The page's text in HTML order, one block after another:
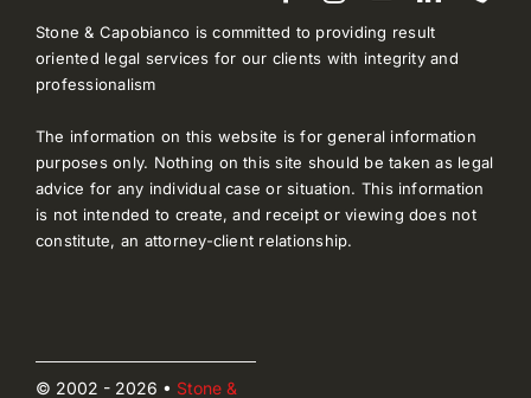
Stone & Capobianco is committed to providing result
oriented legal services for our clients with integrity and
professionalism
The information on this website is for general information
purposes only. Nothing on this site should be taken as legal
advice for any individual case or situation. This information
is not intended to create, and receipt or viewing does not
constitute, an attorney-client relationship.
© 2002 - 2026 • Stone &